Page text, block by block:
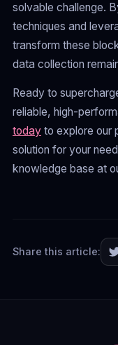
solvable challenge.
techniques and
transform these
data collection
Ready to
reliable, high-
today to explore our
solution for your
knowledge base at
Share this article: